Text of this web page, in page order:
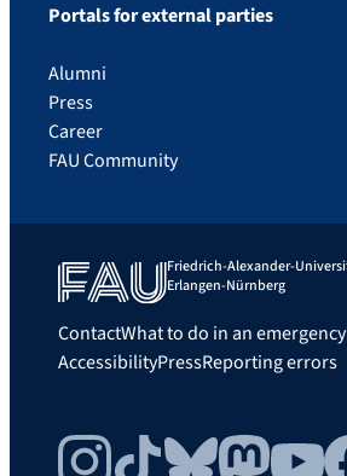
Portals for external parties
Alumni
Press
Career
FAU Community
Friedrich-Alexander-
Erlangen-Nürnberg
ContactWhat to do in an emergency
AccessibilityPressReporting errors
InstagramTikTokBlueskyMastodonYouTube